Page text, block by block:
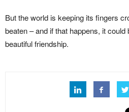
But the world is keeping its fingers
beaten – and if that happens, it could
beautiful friendship.